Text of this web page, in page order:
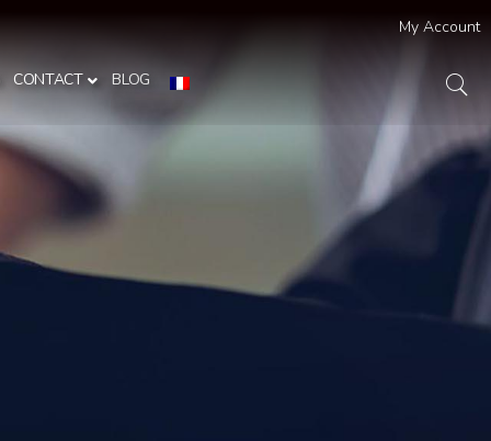
My Account
CONTACT BLOG